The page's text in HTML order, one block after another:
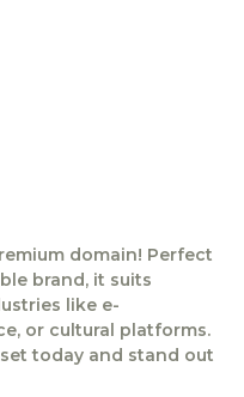
domain! Perfect
brand, it suits
like e-
or cultural platforms.
today and stand out